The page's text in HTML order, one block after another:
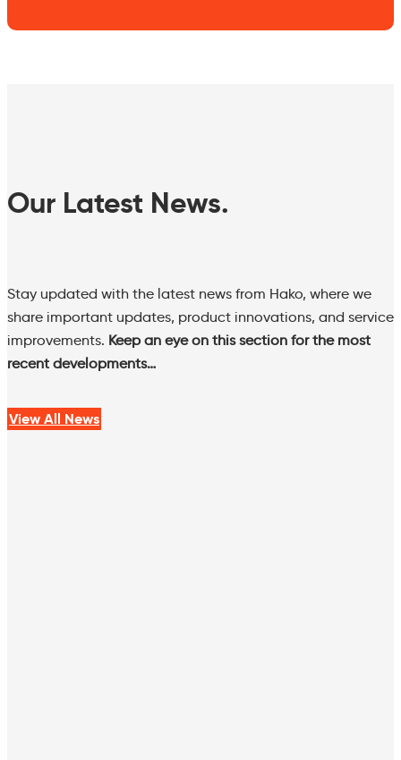
Our Latest News.
Stay updated with the latest news from Hako, where we
share important updates, product innovations, and service
improvements. Keep an eye on this section for the most
recent developments…
View All News